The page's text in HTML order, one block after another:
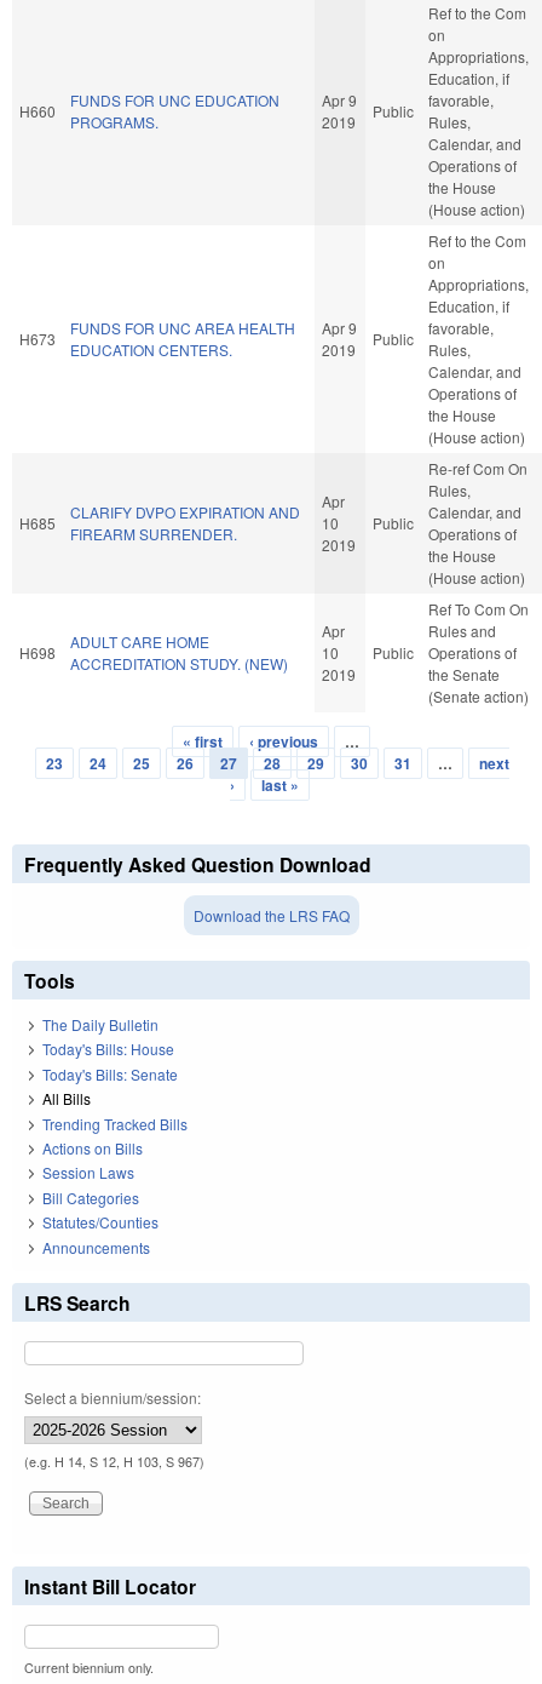
H660
FUNDS FOR UNC EDUCATION
PROGRAMS.
Apr 9
2019
Public
Ref to the Com
on
Appropriations,
Education, if
favorable,
Rules,
Calendar, and
Operations of
the House
(House action)
H673
FUNDS FOR UNC AREA HEALTH
EDUCATION CENTERS.
Apr 9
2019
Public
Ref to the Com
on
Appropriations,
Education, if
favorable,
Rules,
Calendar, and
Operations of
the House
(House action)
H685
CLARIFY DVPO EXPIRATION AND
FIREARM SURRENDER.
Apr
10
2019
Public
Re-ref Com On
Rules,
Calendar, and
Operations of
the House
(House action)
H698
ADULT CARE HOME
ACCREDITATION STUDY. (NEW)
Apr
10
2019
Public
Ref To Com On
Rules and
Operations of
the Senate
(Senate action)
Pages
« first ‹ previous
…
23
24 25 26 27 28 29 30 31 …
next
›
last »
Frequently Asked Question Download
Download the LRS FAQ
Tools
The Daily Bulletin
Today's Bills: House
Today's Bills: Senate
All Bills
Trending Tracked Bills
Actions on Bills
Session Laws
Bill Categories
Statutes/Counties
Announcements
LRS Search
Select a biennium/session:
(e.g. H 14, S 12, H 103, S 967)
Instant Bill Locator
Current biennium only.